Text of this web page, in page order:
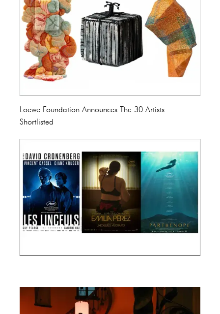
Loewe Foundation Announces The 30 Artists
Shortlisted